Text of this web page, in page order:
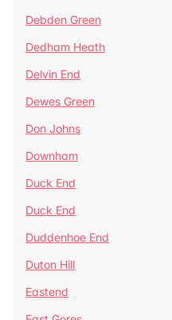
Debden Green
Dedham Heath
Delvin End
Dewes Green
Don Johns
Downham
Duck End
Duck End
Duddenhoe End
Duton Hill
Eastend